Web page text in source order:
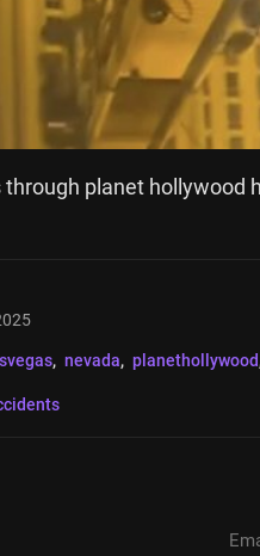
planet hollywood
, nevada, planethollywood